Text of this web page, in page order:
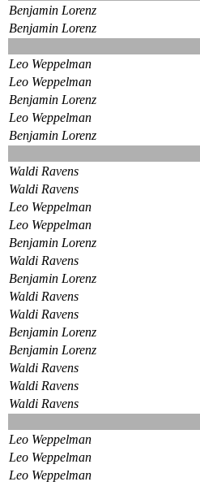
Benjamin Lorenz
Benjamin Lorenz
Leo Weppelman
Leo Weppelman
Benjamin Lorenz
Leo Weppelman
Benjamin Lorenz
Waldi Ravens
Waldi Ravens
Leo Weppelman
Leo Weppelman
Benjamin Lorenz
Waldi Ravens
Benjamin Lorenz
Waldi Ravens
Waldi Ravens
Benjamin Lorenz
Benjamin Lorenz
Waldi Ravens
Waldi Ravens
Waldi Ravens
Leo Weppelman
Leo Weppelman
Leo Weppelman